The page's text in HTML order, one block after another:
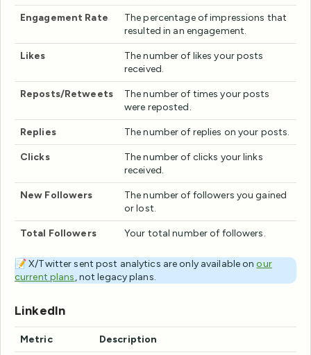
Engagement Rate
The percentage of impressions that
resulted in an engagement.
Likes
The number of likes your posts
received.
Reposts/Retweets
The number of times your posts
were reposted.
Replies The number of replies on your posts.
Clicks
The number of clicks your links
received.
New Followers
The number of followers you gained
or lost.
Total Followers Your total number of followers.
📝 X/Twitter sent post analytics are only available onour
current plans, not legacy plans.
LinkedIn
Metric Description